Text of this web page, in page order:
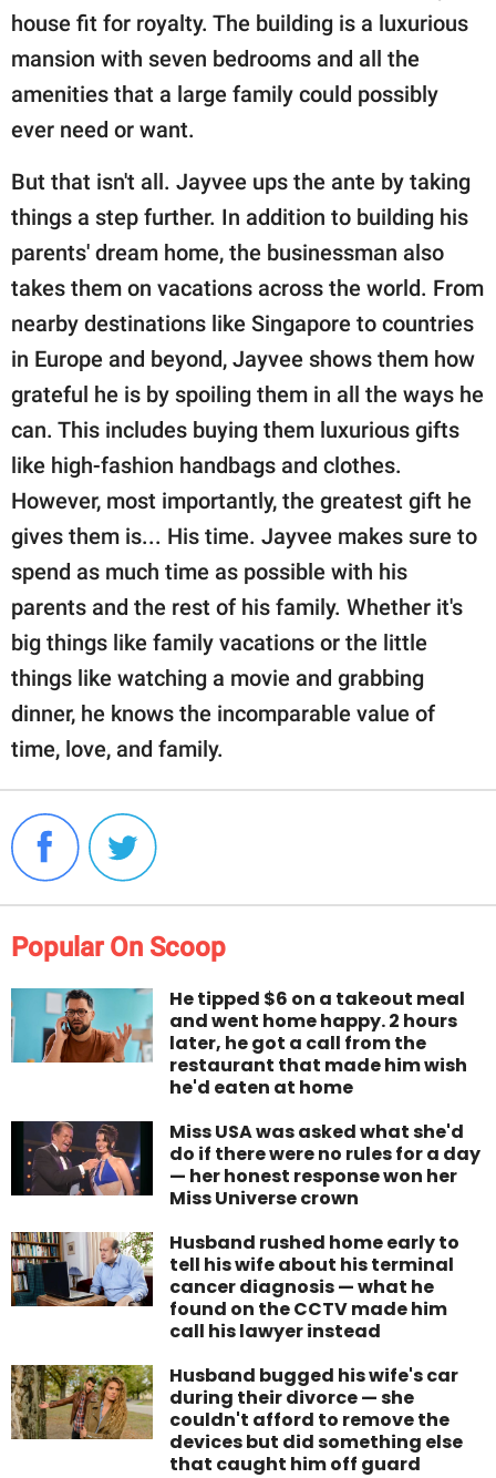
house fit for royalty. The building is a luxurious
mansion with seven bedrooms and all the
amenities that a large family could possibly
ever need or want.
But that isn't all. Jayvee ups the ante by taking
things a step further. In addition to building his
parents' dream home, the businessman also
takes them on vacations across the world. From
nearby destinations like Singapore to countries
in Europe and beyond, Jayvee shows them how
grateful he is by spoiling them in all the ways he
can. This includes buying them luxurious gifts
like high-fashion handbags and clothes.
However, most importantly, the greatest gift he
gives them is... His time. Jayvee makes sure to
spend as much time as possible with his
parents and the rest of his family. Whether it's
big things like family vacations or the little
things like watching a movie and grabbing
dinner, he knows the incomparable value of
time, love, and family.
Popular On Scoop
He tipped $6 on a takeout meal
and went home happy. 2 hours
later, he got a call from the
restaurant that made him wish
he'd eaten at home
Miss USA was asked what she'd
do if there were no rules for a day
— her honest response won her
Miss Universe crown
Husband rushed home early to
tell his wife about his terminal
cancer diagnosis — what he
found on the CCTV made him
call his lawyer instead
Husband bugged his wife's car
during their divorce — she
couldn't afford to remove the
devices but did something else
that caught him off guard